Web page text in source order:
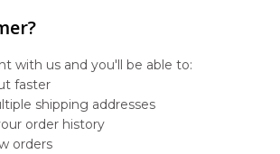
with us and you'll be able to:
faster
shipping addresses
order history
orders